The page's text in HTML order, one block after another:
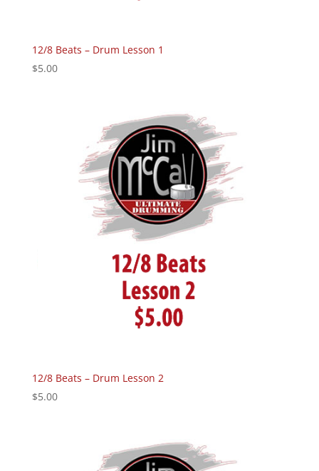
12/8 Beats – Drum Lesson 1
$5.00
12/8 Beats – Drum Lesson 2
$5.00